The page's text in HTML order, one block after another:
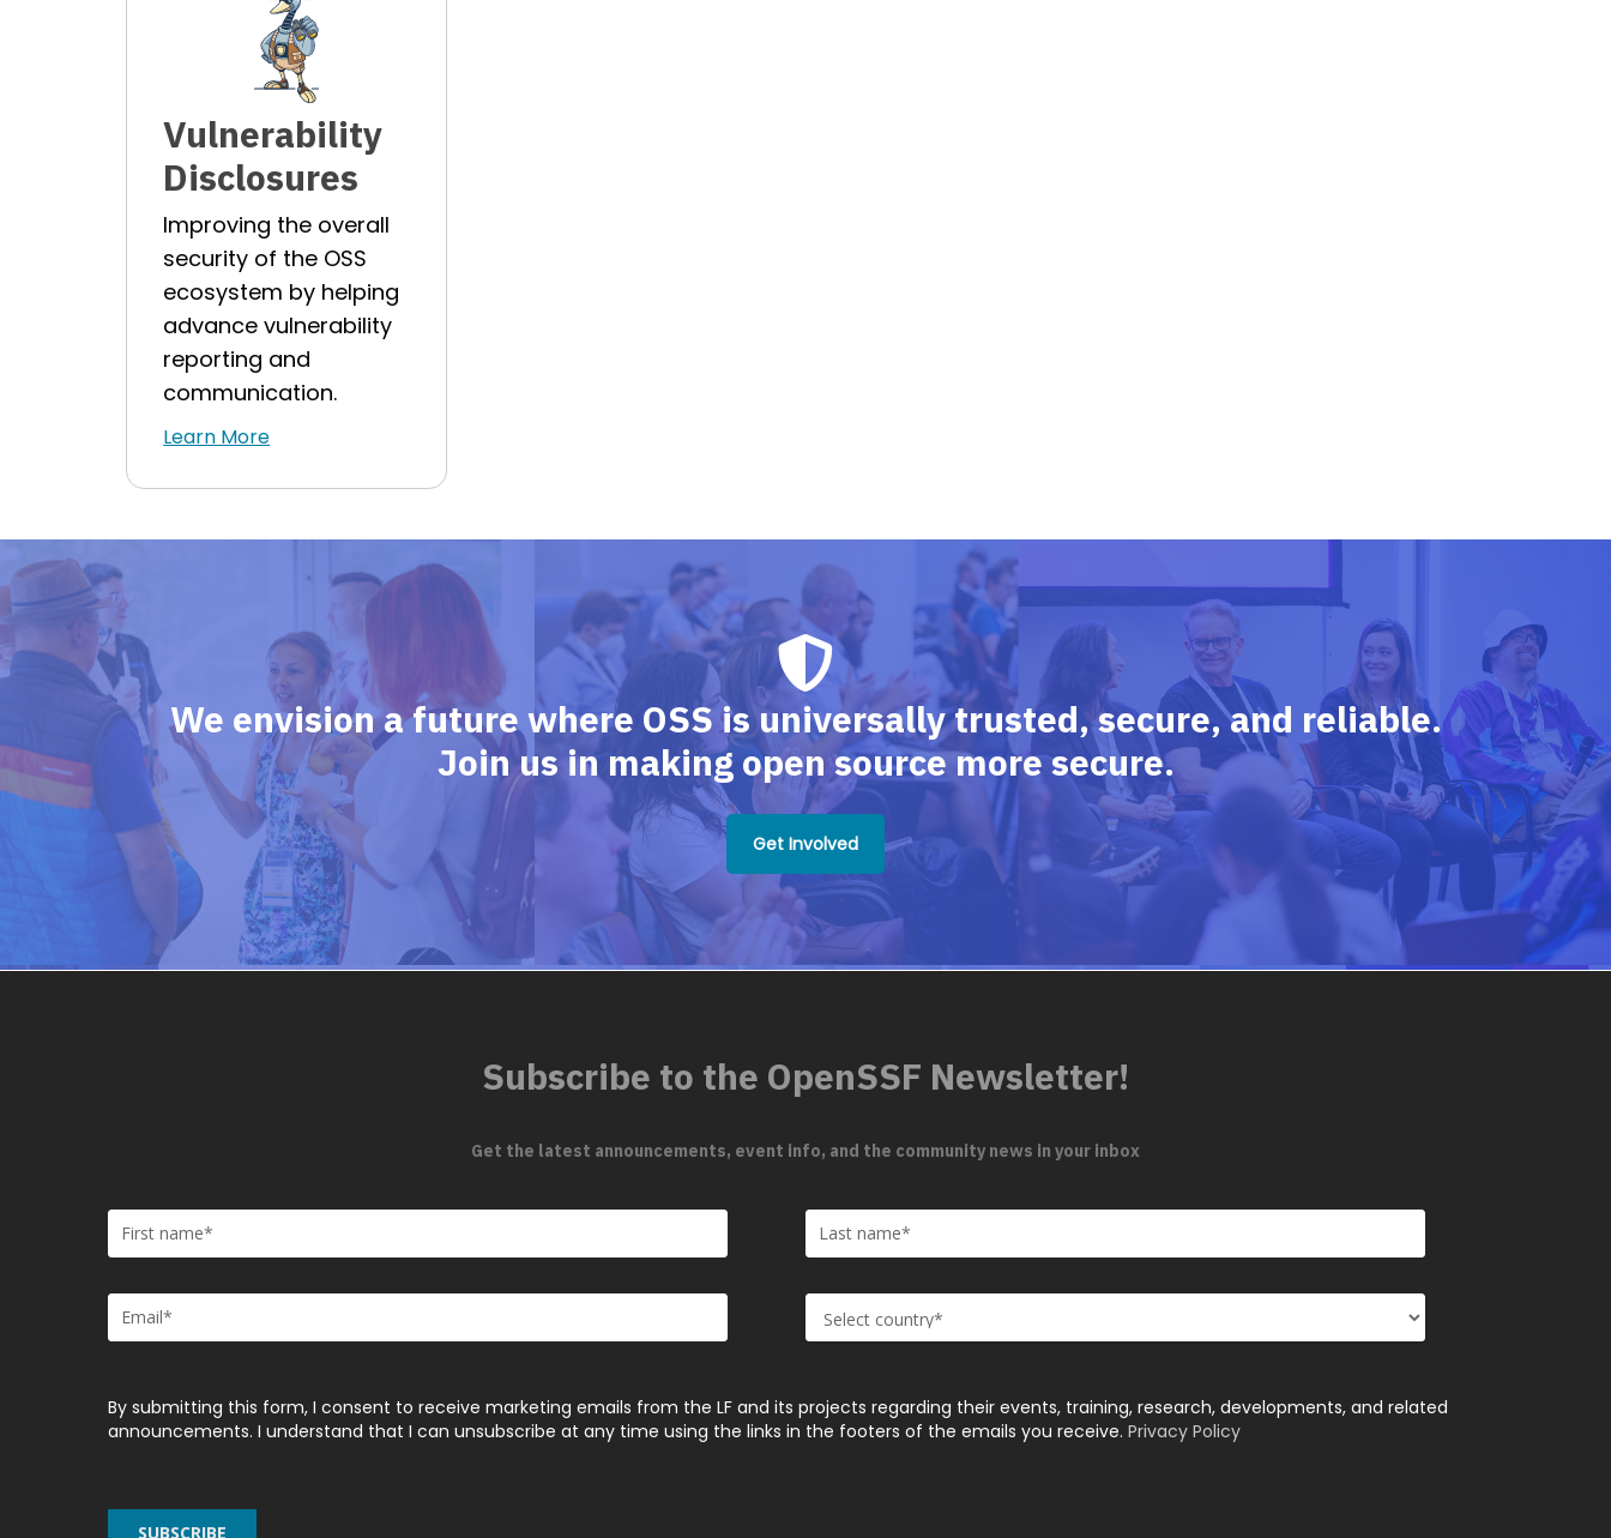
Vulnerability
Disclosures
Improving the overall
security of the OSS
ecosystem by helping
advance vulnerability
reporting and
communication.
Learn More
We envision a future where OSS is universally trusted, secure, and reliable.
Join us in making open source more secure.
Get Involved
Subscribe to the OpenSSF Newsletter!
Get the latest announcements, event info, and the community news in your inbox
By submitting this form, I consent to receive marketing emails from the LF and its projects regarding their events, training, research, developments, and related
announcements. I understand that I can unsubscribe at any time using the links in the footers of the emails you receive. Privacy Policy